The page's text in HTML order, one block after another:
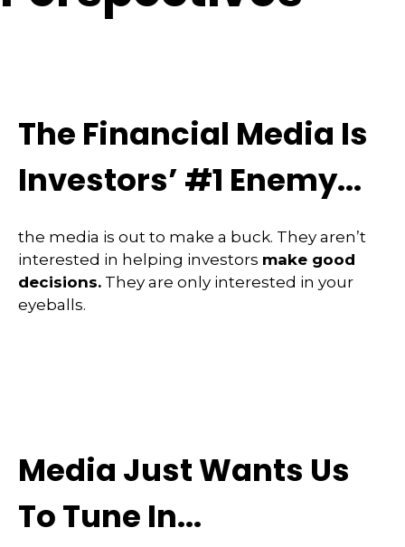
The Financial Media Is
Investors’ #1 Enemy...
the media is out to make a buck. They aren’t
interested in helping investors make good
decisions. They are only interested in your
eyeballs.
Media Just Wants Us
To Tune In...